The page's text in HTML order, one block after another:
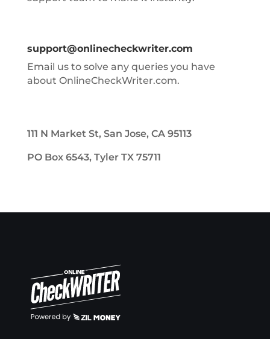
support@onlinecheckwriter.com
Email us to solve any queries you have
about OnlineCheckWriter.com.
111 N Market St, San Jose, CA 95113
PO Box 6543, Tyler TX 75711